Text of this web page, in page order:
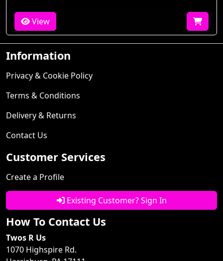
View
Information
Privacy & Cookie Policy
Terms & Conditions
Delivery & Returns
Contact Us
Customer Services
Create a Profile
Existing Customer? Sign In
How To Contact Us
Twos R Us
1070 Highspire Rd.